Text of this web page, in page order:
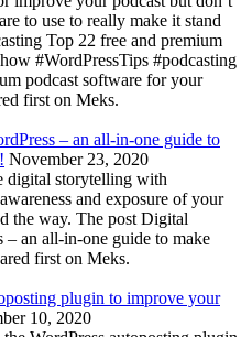
to use to really make it stand
Top 22 free and premium
#WordPressTips #podcasting
podcast software for your
first on Meks.
– an all-in-one guide to
November 23, 2020
digital storytelling with
and exposure of your
the way. The post Digital
an all-in-one guide to make
first on Meks.
plugin to improve your
10, 2020